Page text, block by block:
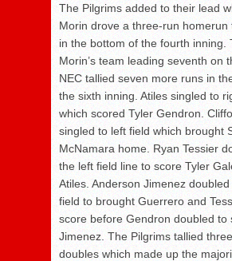
The Pilgrims added to their lead
Morin drove a three-run homerun
in the bottom of the fourth inning.
Morin’s team leading seventh on
NEC tallied seven more runs in
the sixth inning. Atiles singled to
which scored Tyler Gendron.
singled to left field which brought
McNamara home. Ryan Tessier
the left field line to score Tyler
Atiles. Anderson Jimenez
field to brought Guerrero and
score before Gendron doubled to
Jimenez. The Pilgrims tallied
doubles which made up the